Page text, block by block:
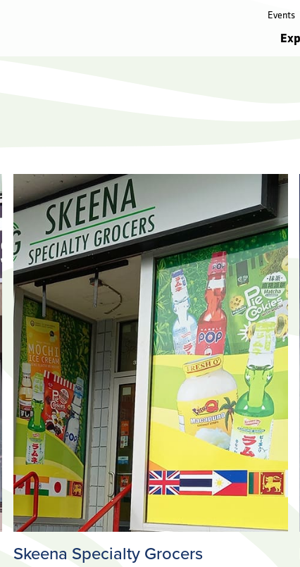
Events
Skeena Specialty Grocers